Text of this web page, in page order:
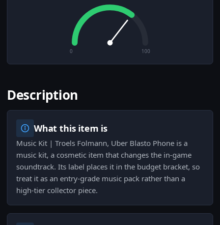
0 100
Description
What this item is
Music Kit | Troels Folmann, Uber Blasto Phone is a
music kit, a cosmetic item that changes the in-game
soundtrack. Its label places it in the budget bracket, so
treat it as an entry-grade music pack rather than a
high-tier collector piece.